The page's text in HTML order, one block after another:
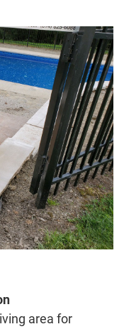
area for